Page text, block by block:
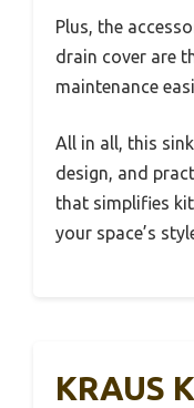
Plus, the
drain cover are
maintenance
All in all, this
design, and
that simplifies
your space’s
KRAUS